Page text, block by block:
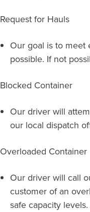
Request for Hauls
Our goal is to meet
possible. If not
Blocked Container
Our driver will
our local dispatch
Overloaded Container
Our driver will call
customer of an
safe capacity levels.